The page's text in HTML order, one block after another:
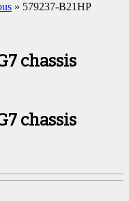
» 579237-B21HP
chassis
chassis